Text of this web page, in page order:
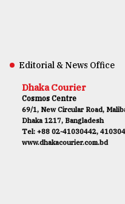
Editorial & News Office
Dhaka Courier
Cosmos Centre
69/1, New Circular Road,
Dhaka 1217, Bangladesh
Tel: +88 02-41030442,
www.dhakacourier.com.bd